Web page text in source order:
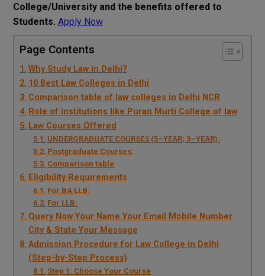
College/University and the benefits offered to
Students. Apply Now
Page Contents
Why Study Law in Delhi?
10 Best Law Colleges in Delhi
Comparison table of law colleges in Delhi NCR
Role of institutions like Puran Murti College of law
Law Courses Offered
UNDERGRADUATE COURSES (5–YEAR; 3–YEAR):
Postgraduate Courses:
Comparison table
Eligibility Requirements
For BA LLB:
For LLB:
Query Now Your Name Your Email Mobile Number
City & State Your Message
Admission Procedure for Law College in Delhi
(Step-by-Step Process)
Step 1: Choose Your Course